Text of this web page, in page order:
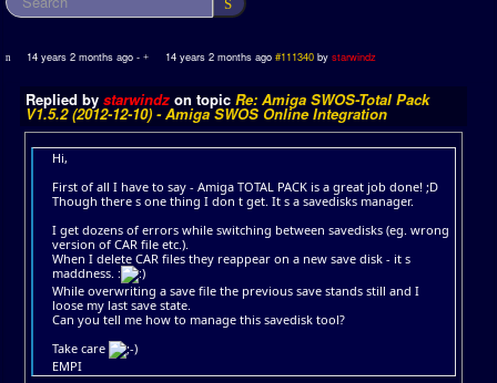
14 years 2 months ago - 14 years 2 months ago #111340 by starwindz
Replied by starwindz on topic Re: Amiga SWOS-Total Pack
V1.5.2 (2012-12-10) - Amiga SWOS Online Integration
Hi,
First of all I have to say - Amiga TOTAL PACK is a great job done! ;D
Though there s one thing I don t get. It s a savedisks manager.
I get dozens of errors while switching between savedisks (eg. wrong
version of CAR file etc.).
When I delete CAR files they reappear on a new save disk - it s
maddness. :
While overwriting a save file the previous save stands still and I
loose my last save state.
Can you tell me how to manage this savedisk tool?
Take care
EMPI